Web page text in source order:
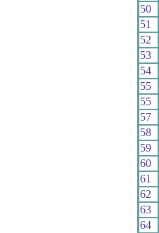
50
51
52
53
54
55
55
57
58
59
60
61
62
63
64